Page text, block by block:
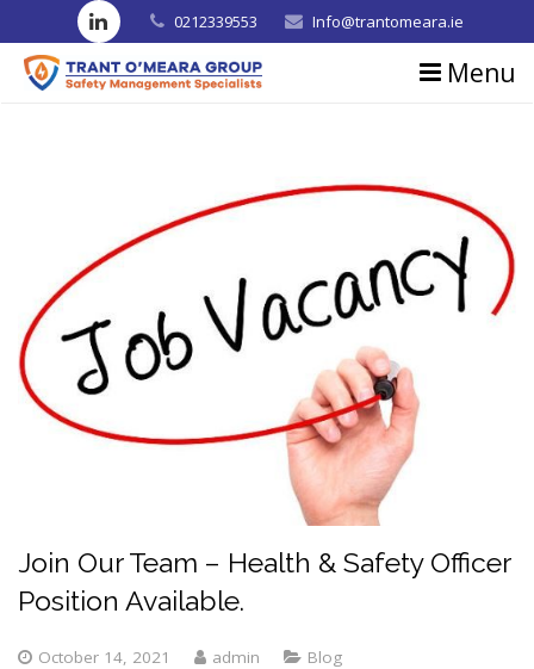
0212339553 Info@trantomeara.ie
Menu
About us
Training
Blog
Contact us
Testimonials
Join Our Team – Health & Safety Officer
Position Available.
October 14, 2021 admin Blog